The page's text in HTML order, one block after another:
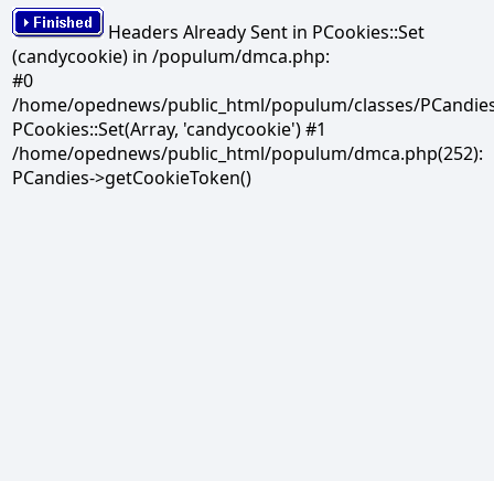
Headers Already Sent in PCookies::Set
(candycookie) in /populum/dmca.php:
#0
/home/opednews/public_html/populum/classes/
PCookies::Set(Array, 'candycookie') #1
/home/opednews/public_html/populum/dmca.php(252):
PCandies->getCookieToken()